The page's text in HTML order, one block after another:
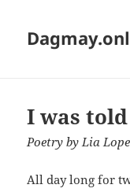
I was
Poetry byLia
All day long for